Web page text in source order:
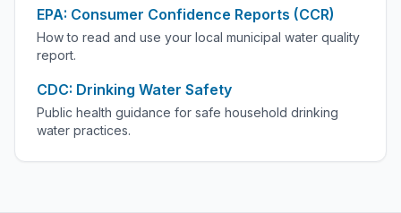
EPA: Consumer Confidence Reports (CCR)
How to read and use your local municipal water quality
report.
CDC: Drinking Water Safety
Public health guidance for safe household drinking
water practices.